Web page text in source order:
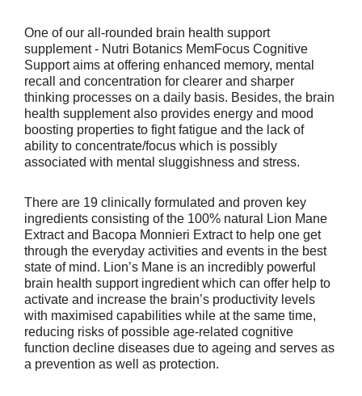
One of our all-rounded brain health support
supplement - Nutri Botanics MemFocus Cognitive
Support aims at offering enhanced memory, mental
recall and concentration for clearer and sharper
thinking processes on a daily basis. Besides, the brain
health supplement also provides energy and mood
boosting properties to fight fatigue and the lack of
ability to concentrate/focus which is possibly
associated with mental sluggishness and stress.
There are 19 clinically formulated and proven key
ingredients consisting of the 100% natural Lion Mane
Extract and Bacopa Monnieri Extract to help one get
through the everyday activities and events in the best
state of mind. Lion’s Mane is an incredibly powerful
brain health support ingredient which can offer help to
activate and increase the brain’s productivity levels
with maximised capabilities while at the same time,
reducing risks of possible age-related cognitive
function decline diseases due to ageing and serves as
a prevention as well as protection.